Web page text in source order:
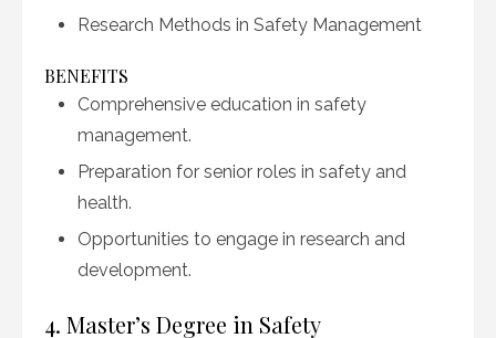
Research Methods in Safety Management
BENEFITS
Comprehensive education in safety
management.
Preparation for senior roles in safety and
health.
Opportunities to engage in research and
development.
4. Master’s Degree in Safety